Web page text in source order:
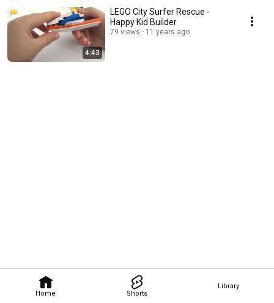
Home Shorts
Library
4:43
LEGO City Surfer Rescue -
Happy Kid Builder
79 views 11 years ago